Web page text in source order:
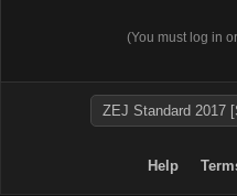
(You must log in
ZEJ Standard 2017
Help